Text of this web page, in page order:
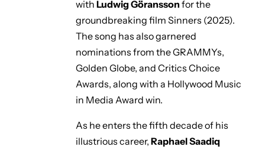
with Ludwig Göransson for the
groundbreaking film Sinners (2025).
The song has also garnered
nominations from the GRAMMYs,
Golden Globe, and Critics Choice
Awards, along with a Hollywood Music
in Media Award win.
As he enters the fifth decade of his
illustrious career, Raphael Saadiq